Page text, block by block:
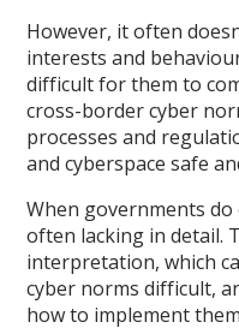
However, it often
interests and
difficult for them to
cross-border cyber
processes and
and cyberspace safe
When governments
often lacking in detail.
interpretation, which
cyber norms difficult,
how to implement